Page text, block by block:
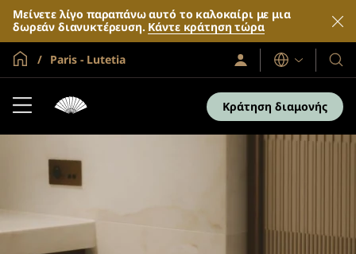
Μείνετε λίγο παραπάνω αυτό το καλοκαίρι με μια
δωρεάν διανυκτέρευση. Κάντε κράτηση τώρα
Global Home
Paris - Lutetia
Σύνδεση
/
Γλώσσες
Τα
και
τα
μας
Κράτηση διαμονής